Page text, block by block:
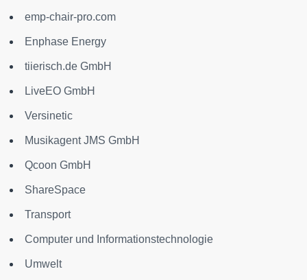
emp-chair-pro.com
Enphase Energy
tiierisch.de GmbH
LiveEO GmbH
Versinetic
Musikagent JMS GmbH
Qcoon GmbH
ShareSpace
Transport
Computer und Informationstechnologie
Umwelt